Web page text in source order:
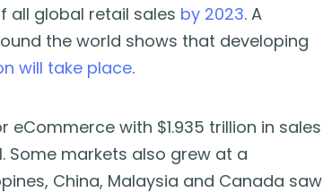
all global retail sales by 2023. A
the world shows that developing
will take place.
eCommerce with $1.935 trillion in sales
Some markets also grew at a
China, Malaysia and Canada saw